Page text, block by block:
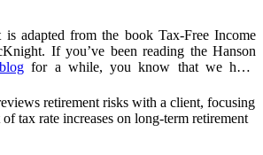
adapted from the book Tax-Free Income
If you’ve been reading the Hanson
blog for a while, you know that we have
advantages of the fixed indexed annuity
two significant disadvantages: tax rate risk
Now, I want to look at a potential
two risks, which can help you work
free stars.